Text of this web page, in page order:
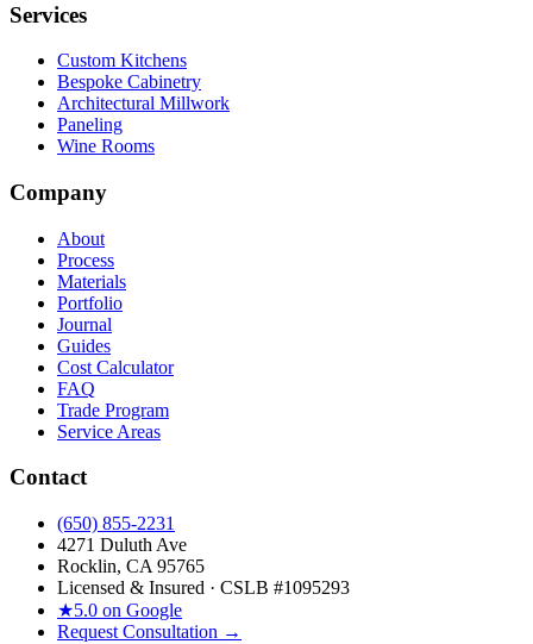
Services
Custom Kitchens
Bespoke Cabinetry
Architectural Millwork
Paneling
Wine Rooms
Company
About
Process
Materials
Portfolio
Journal
Guides
Cost Calculator
FAQ
Trade Program
Service Areas
Contact
(650) 855-2231
4271 Duluth Ave
Rocklin, CA 95765
Licensed & Insured · CSLB #1095293
★5.0 on Google
Request Consultation →